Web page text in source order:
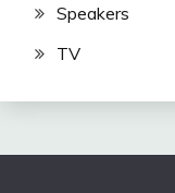
Speakers
TV